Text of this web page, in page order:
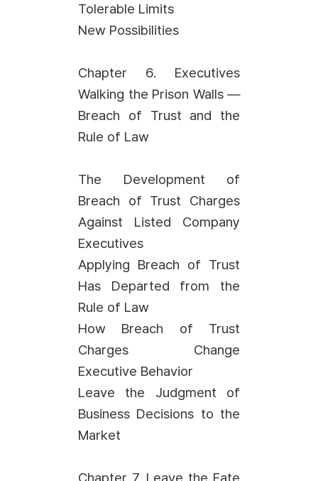
Tolerable Limits
New Possibilities
Chapter 6. Executives
Walking the Prison Walls —
Breach of Trust and the
Rule of Law
The Development of
Breach of Trust Charges
Against Listed Company
Executives
Applying Breach of Trust
Has Departed from the
Rule of Law
How Breach of Trust
Charges Change
Executive Behavior
Leave the Judgment of
Business Decisions to the
Market